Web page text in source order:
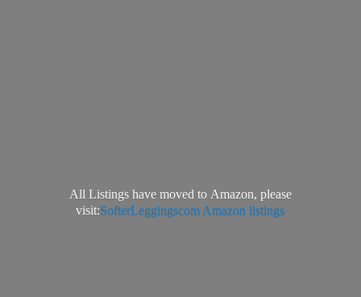
All Listings have moved to Amazon, please
visit:SofterLeggingscom Amazon listings